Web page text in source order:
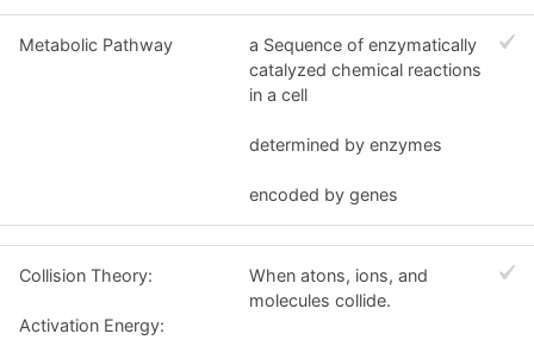
Metabolic Pathway
a Sequence of enzymatically
catalyzed chemical reactions
in a cell
determined by enzymes
encoded by genes
Collision Theory:
Activation Energy:
When atons, ions, and
molecules collide.